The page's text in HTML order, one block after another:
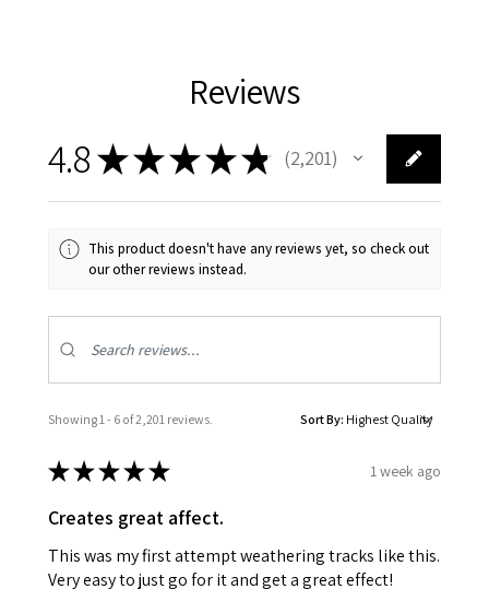
Reviews
4.8★★★★★ 2,201
2201
This product doesn't have any reviews yet, so check out
our other reviews instead.
Showing 1 - 6 of 2,201 reviews. Sort By:
★★★★★ 1 week ago
Creates great affect.
This was my first attempt weathering tracks like this.
Very easy to just go for it and get a great effect!